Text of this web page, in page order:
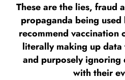
These are the lies, fraud
propaganda being used
recommend vaccination
literally making up
and purposely ignoring
with their